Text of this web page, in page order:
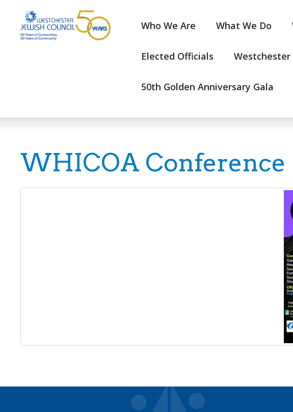
Who We Are What We Do
Elected Officials
50th Golden Anniversary Gala
WHICOA Conference